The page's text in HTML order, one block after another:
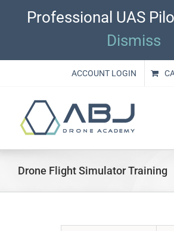
Professional UAS
Dismiss
ACCOUNT LOGIN
Drone Flight Simulator Training